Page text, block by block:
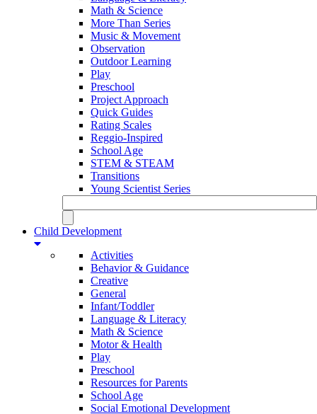
Math & Science
More Than Series
Music & Movement
Observation
Outdoor Learning
Play
Preschool
Project Approach
Quick Guides
Rating Scales
Reggio-Inspired
School Age
STEM & STEAM
Transitions
Young Scientist Series
Child Development
Activities
Behavior & Guidance
Creative
General
Infant/Toddler
Language & Literacy
Math & Science
Motor & Health
Play
Preschool
Resources for Parents
School Age
Social Emotional Development